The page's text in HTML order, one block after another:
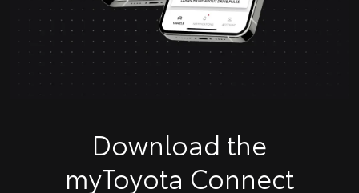
Download the
myToyota Connect